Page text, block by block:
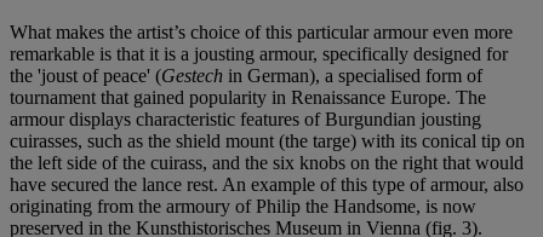
What makes the artist’s choice of this particular armour even more
remarkable is that it is a jousting armour, specifically designed for
the 'joust of peace' (Gestech in German), a specialised form of
tournament that gained popularity in Renaissance Europe. The
armour displays characteristic features of Burgundian jousting
cuirasses, such as the shield mount (the targe) with its conical tip on
the left side of the cuirass, and the six knobs on the right that would
have secured the lance rest. An example of this type of armour, also
originating from the armoury of Philip the Handsome, is now
preserved in the Kunsthistorisches Museum in Vienna (fig. 3).